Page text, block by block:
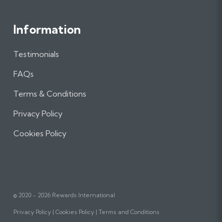
Information
Testimonials
FAQs
Terms & Conditions
Privacy Policy
Cookies Policy
© 2020 - 2026 Rewards International
Privacy Policy Cookies Policy Terms and Conditions